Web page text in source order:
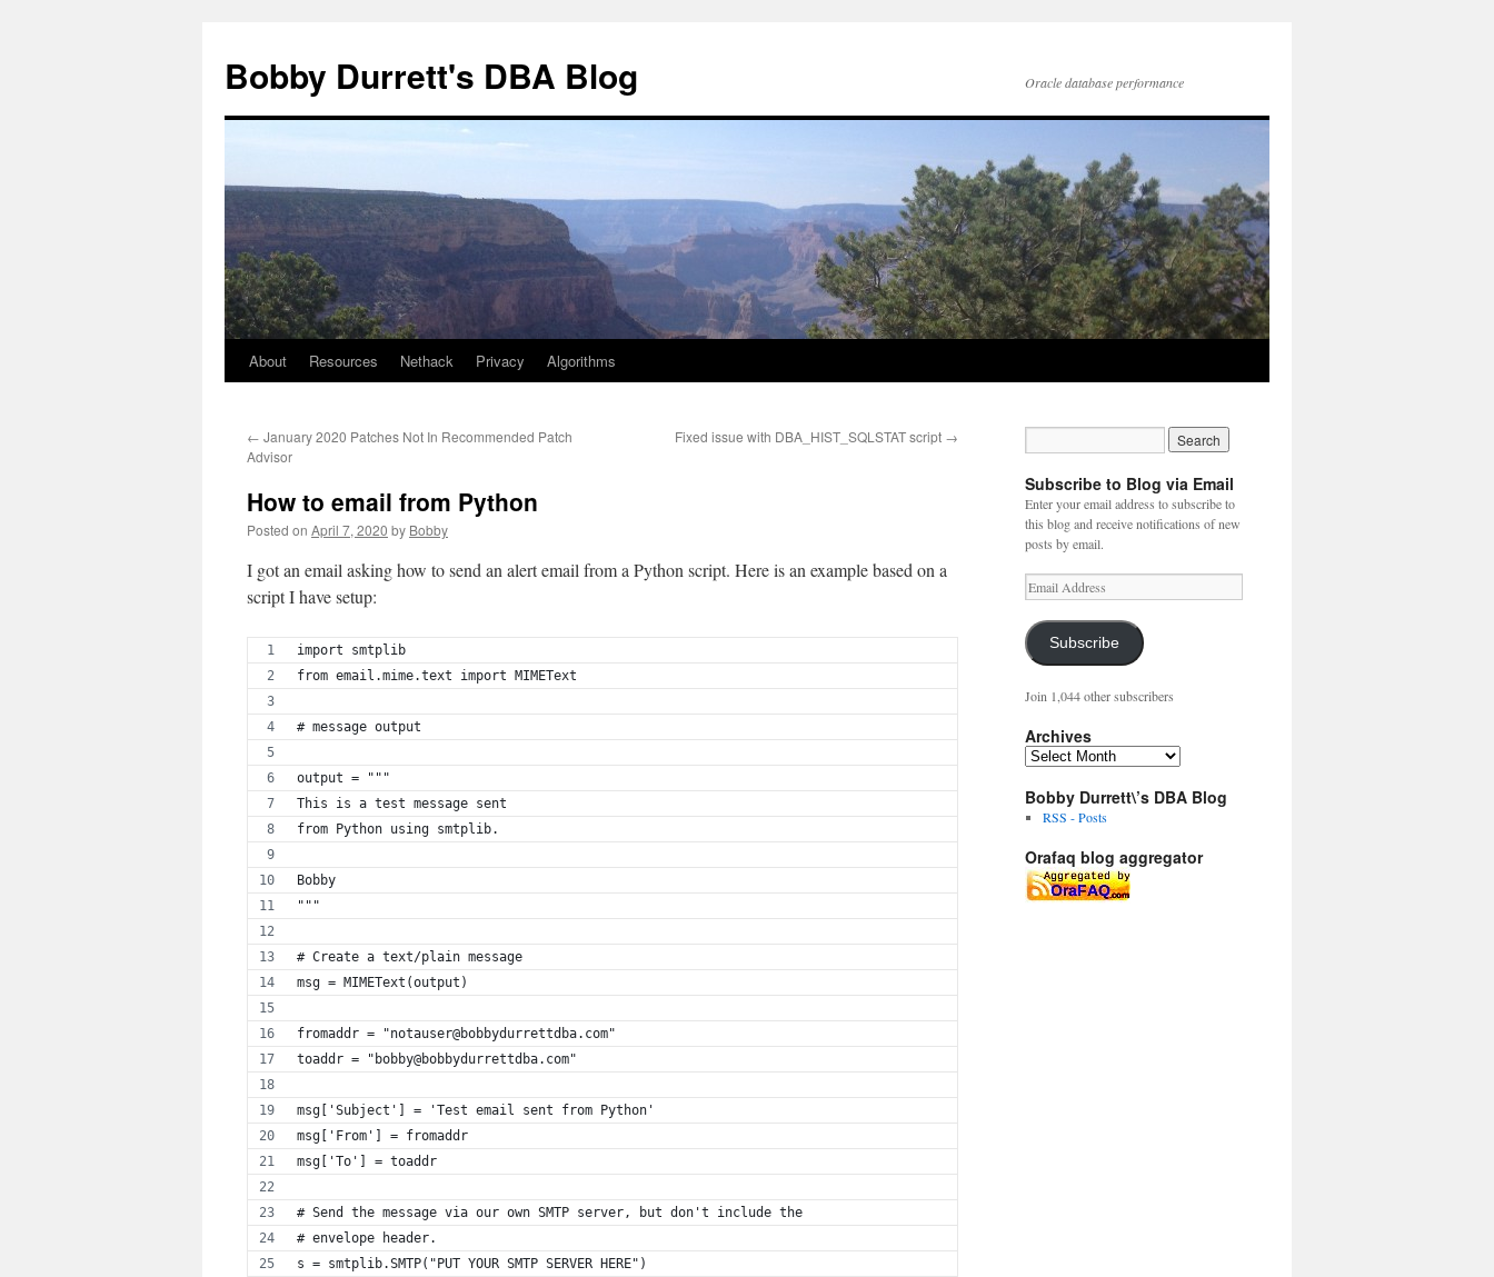
content
Bobby Durrett's DBA Blog Oracle database performance
About Resources Nethack Privacy Algorithms
← January 2020 Patches Not In Recommended Patch
Advisor
Fixed issue with DBA_HIST_SQLSTAT script →
How to email from Python
Posted on April 7, 2020 by Bobby
I got an email asking how to send an alert email from a Python script. Here is an example based on a
script I have setup:
import smtplib
from email.mime.text import MIMEText
# message output
output = """
This is a test message sent
from Python using smtplib.
Bobby
"""
# Create a text/plain message
msg = MIMEText(output)
fromaddr = "notauser@bobbydurrettdba.com"
toaddr = "bobby@bobbydurrettdba.com"
msg['Subject'] = 'Test email sent from Python'
msg['From'] = fromaddr
msg['To'] = toaddr
# Send the message via our own SMTP server, but don't include the
# envelope header.
s = smtplib.SMTP("PUT YOUR SMTP SERVER HERE")
Subscribe to Blog via Email
Enter your email address to subscribe to
this blog and receive notifications of new
posts by email.
Email
Address
Subscribe
Join 1,044 other subscribers
Archives
Archives
Bobby Durrett\’s DBA Blog
RSS - Posts
Orafaq blog aggregator